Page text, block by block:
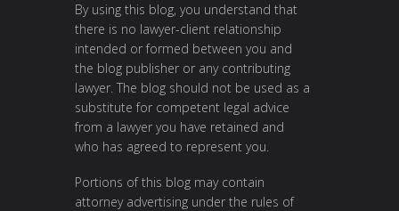
By using this blog, you understand that
there is no lawyer-client relationship
intended or formed between you and
the blog publisher or any contributing
lawyer. The blog should not be used as a
substitute for competent legal advice
from a lawyer you have retained and
who has agreed to represent you.
Portions of this blog may contain
attorney advertising under the rules of